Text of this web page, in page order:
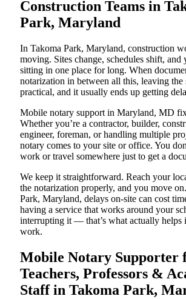
Construction Teams in
Park, Maryland
In Takoma Park, Maryland, construction
moving. Sites change, schedules shift, and
sitting in one place for long. When
notarization in between all this, leaving the
practical, and it usually ends up getting
Mobile notary support in Maryland, MD
Whether you’re a contractor, builder,
engineer, foreman, or handling multiple
notary comes to your site or office. You
work or travel somewhere just to get a
We keep it straightforward. Reach your
the notarization properly, and you move
Park, Maryland, delays on-site can cost
having a service that works around your
interrupting it — that’s what actually helps
work.
Mobile Notary Supporter
Teachers, Professors &
Staff in Takoma Park,